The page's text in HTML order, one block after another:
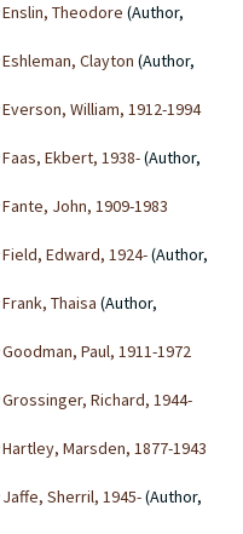
Enslin, Theodore (Author,
Eshleman, Clayton (Author,
Everson, William, 1912-1994
Faas, Ekbert, 1938-(Author,
Fante, John, 1909-1983
Field, Edward, 1924-(Author,
Frank, Thaisa (Author,
Goodman, Paul, 1911-1972
Grossinger, Richard, 1944-
Hartley, Marsden, 1877-1943
Jaffe, Sherril, 1945-(Author,